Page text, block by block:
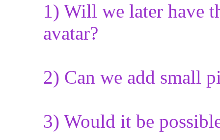
1) Will we later have
avatar?
2) Can we add small
3) Would it be